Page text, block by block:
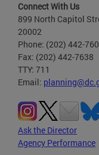
Connect With Us
899 North Capitol
20002
Phone: (202) 442-
Fax: (202) 442-7638
TTY: 711
Email:
Ask the Director
Agency Performance